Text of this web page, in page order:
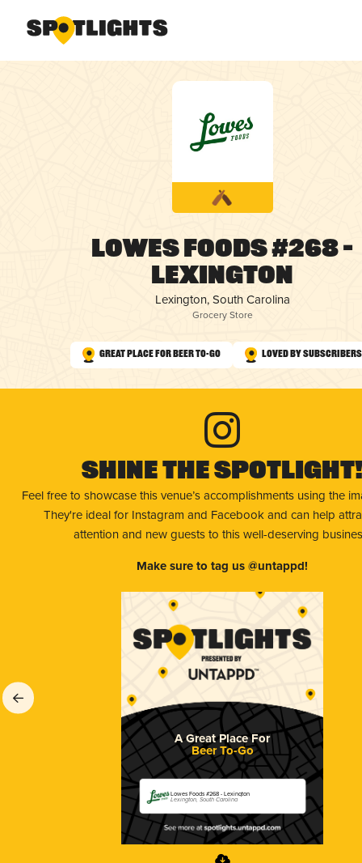
Lowes Foods #268 –
Lexington
Lexington, South Carolina
Grocery Store
Great Place for Beer To-Go Loved by Subscribers
Shine The Spotlight!
Feel free to showcase this venue’s accomplishments using the
They're ideal for Instagram and Facebook and can help
attention and new guests to this well-deserving
Make sure to tag us @untappd!
A Great Place For
Beer To-Go
Lowes Foods #268 - Lexington
Lexington, South Carolina